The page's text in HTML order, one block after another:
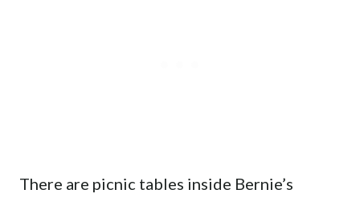
There are picnic tables inside Bernie’s